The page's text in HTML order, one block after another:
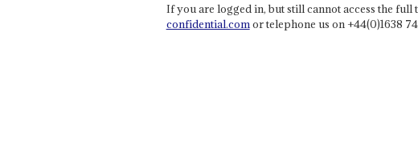
If you are logged in, but still cannot access the full
confidential.comor telephone us on +44(0)1638